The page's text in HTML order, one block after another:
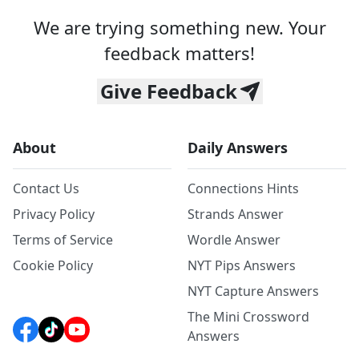
We are trying something new. Your
feedback matters!
Give Feedback
About
Contact Us
Privacy Policy
Terms of Service
Cookie Policy
Daily Answers
Connections Hints
Strands Answer
Wordle Answer
NYT Pips Answers
NYT Capture Answers
The Mini Crossword
Answers